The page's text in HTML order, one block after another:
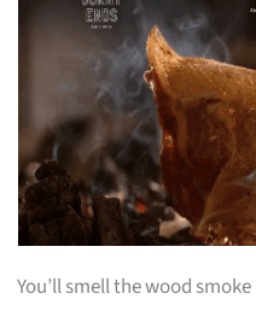
You’ll smell the wood